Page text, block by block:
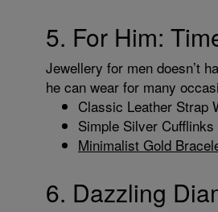
5. For Him:
Jewellery for men doesn’t
he can wear for many
Classic Leather Strap
Simple Silver
Minimalist Gold
6. Dazzling